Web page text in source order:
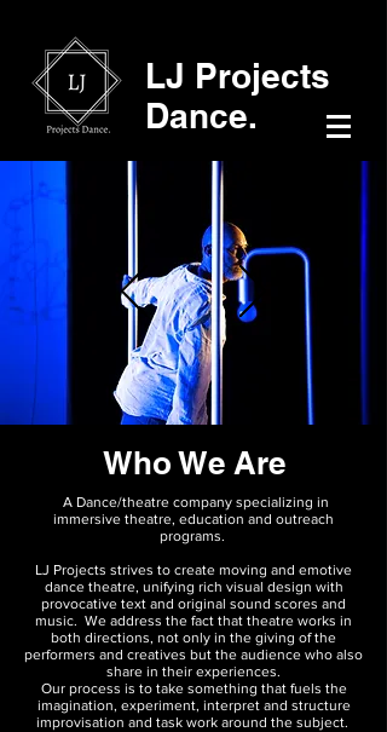
LJ Projects
Dance.
Who We Are
A Dance/theatre company specializing in
immersive theatre, education and outreach
programs.
LJ Projects strives to create moving and emotive
dance theatre, unifying rich visual design with
provocative text and original sound scores and
music. We address the fact that theatre works in
both directions, not only in the giving of the
performers and creatives but the audience who also
share in their experiences.
Our process is to take something that fuels the
imagination, experiment, interpret and structure
improvisation and task work around the subject.